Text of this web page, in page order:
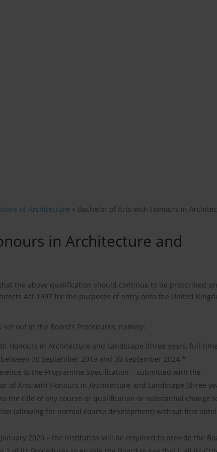
of Architecture » Bachelor of Arts with Honours in
in Architecture and
the above qualification should continue to be prescribed
Act 1997 for the purposes of entry onto the United
out in the Board’s Procedures, namely:
Honours in Architecture and Landscape (three years, full-
30 September 2019 and 30 September 2024.*
to the Programme Specification – submitted with the
of Arts with Honours in Architecture and Landscape (three
the title of any course or qualification or substantial change
(allowing for normal course development) without first
2020 – the institution will be required to provide the